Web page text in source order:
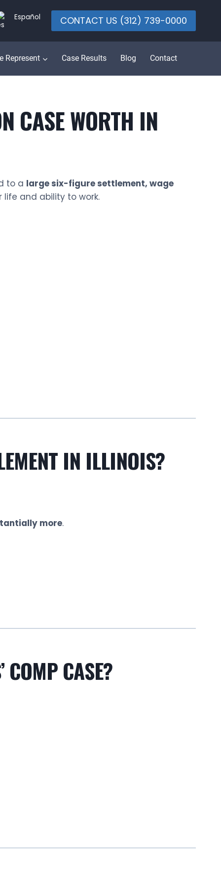
Español CONTACT US (312) 739-0000
Represent Case Results Blog Contact
CASE WORTH IN
to a large six-figure settlement, wage
and ability to work.
IN ILLINOIS?
more.
COMP CASE?